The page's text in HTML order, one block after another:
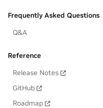
Frequently Asked Questions
Q&A
Reference
Release Notes
GitHub
Roadmap